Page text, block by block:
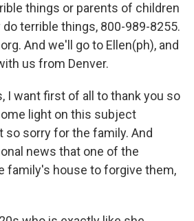
things or parents of children
terrible things, 800-989-8255.
And we'll go to Ellen(ph), and
us from Denver.
I want first of all to thank you so
light on this subject
so sorry for the family. And
news that one of the
family's house to forgive them,